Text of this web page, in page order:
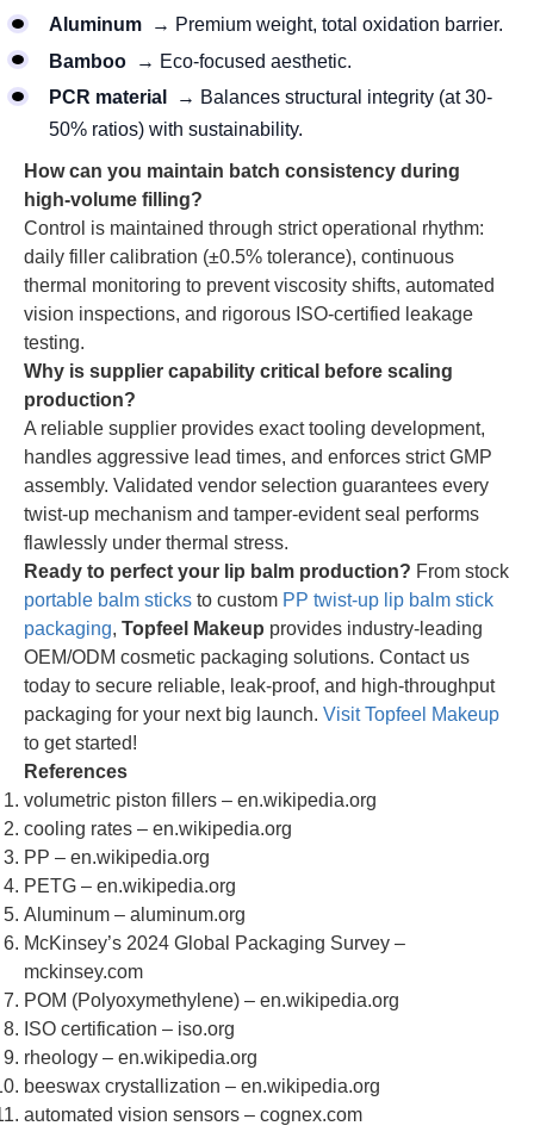
Aluminum
→ Premium weight, total oxidation barrier.
Bamboo
→ Eco-focused aesthetic.
PCR material
→ Balances structural integrity (at 30-
50% ratios) with sustainability.
How can you maintain batch consistency during
high-volume filling?
Control is maintained through strict operational rhythm:
daily filler calibration (±0.5% tolerance), continuous
thermal monitoring to prevent viscosity shifts, automated
vision inspections, and rigorous ISO-certified leakage
testing.
Why is supplier capability critical before scaling
production?
A reliable supplier provides exact tooling development,
handles aggressive lead times, and enforces strict GMP
assembly. Validated vendor selection guarantees every
twist-up mechanism and tamper-evident seal performs
flawlessly under thermal stress.
Ready to perfect your lip balm production? From stock
portable balm sticks to custom PP twist-up lip balm stick
packaging, Topfeel Makeup provides industry-leading
OEM/ODM cosmetic packaging solutions. Contact us
today to secure reliable, leak-proof, and high-throughput
packaging for your next big launch. Visit Topfeel Makeup
to get started!
References
volumetric piston fillers – en.wikipedia.org
cooling rates – en.wikipedia.org
PP – en.wikipedia.org
PETG – en.wikipedia.org
Aluminum – aluminum.org
McKinsey’s 2024 Global Packaging Survey –
mckinsey.com
POM (Polyoxymethylene) – en.wikipedia.org
ISO certification – iso.org
rheology – en.wikipedia.org
beeswax crystallization – en.wikipedia.org
automated vision sensors – cognex.com